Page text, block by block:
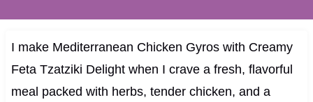
I make Mediterranean Chicken Gyros with Creamy
Feta Tzatziki Delight when I crave a fresh, flavorful
meal packed with herbs, tender chicken, and a